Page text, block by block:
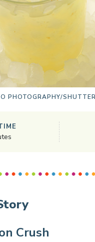
PHOTOGRAPHY/
Crush